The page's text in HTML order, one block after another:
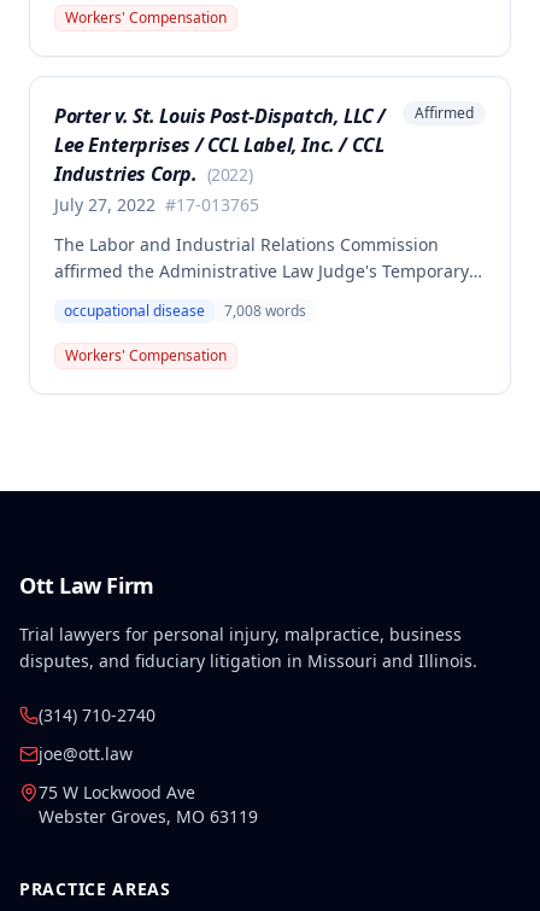
Department of Corrections. The Commission found
the employee failed to provide proper notice and
Workers' Compensation
Porter v. St. Louis Post-Dispatch, LLC /
Lee Enterprises / CCL Label, Inc. / CCL
Industries Corp. (2022)
July 27, 2022 #17-013765
Affirmed
The Labor and Industrial Relations Commission
affirmed the Administrative Law Judge's Temporary
employee Cynthia Porter, finding the award
supported by competent and substantial evidence.
The Commission upheld the ALJ's determination that
occupational disease 7,008words
Workers' Compensation
Ott Law Firm
Trial lawyers for personal injury, malpractice, business
disputes, and fiduciary litigation in Missouri and Illinois.
(314) 710-2740
joe@ott.law
75 W Lockwood Ave
Webster Groves, MO 63119
PRACTICE AREAS